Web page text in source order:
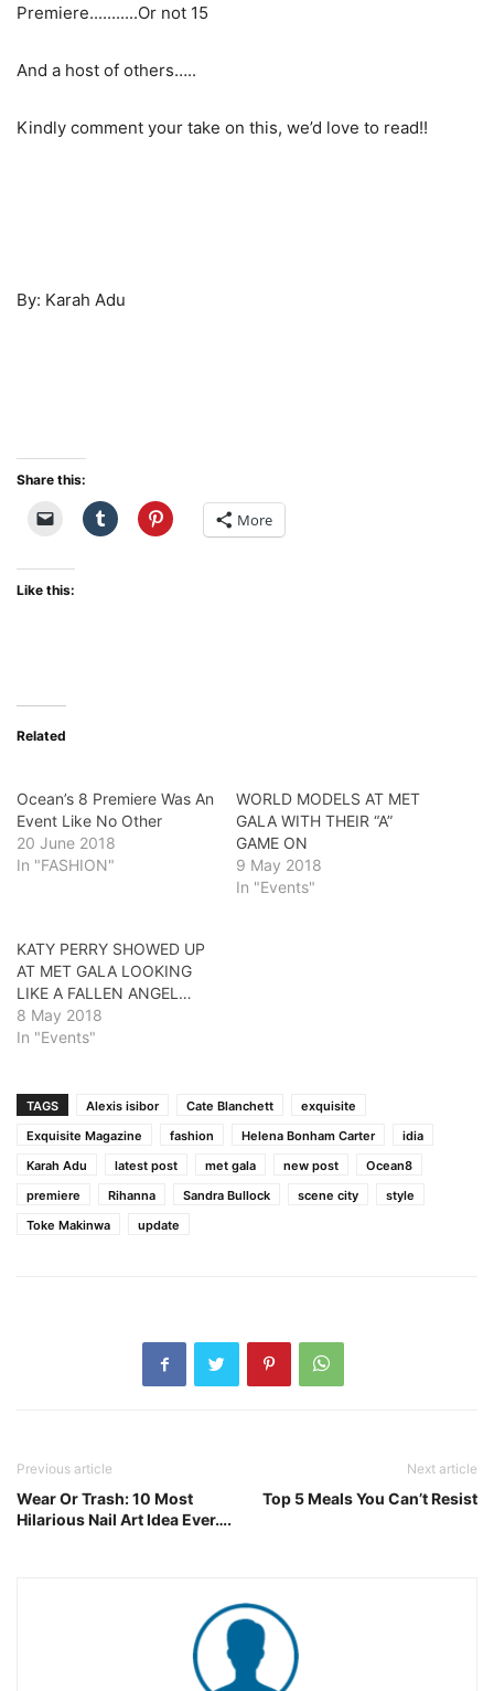
And a host of others…..
Kindly comment your take on this, we’d love to read!!
By: Karah Adu
Share this:
More
Like this:
Related
Ocean’s 8 Premiere Was An
Event Like No Other
20 June 2018
In "FASHION"
WORLD MODELS AT MET
GALA WITH THEIR “A”
GAME ON
9 May 2018
In "Events"
KATY PERRY SHOWED UP
AT MET GALA LOOKING
LIKE A FALLEN ANGEL…
8 May 2018
In "Events"
TAGS Alexis isibor Cate Blanchett
exquisite
Exquisite Magazine
fashion Helena Bonham Carter
idia
Karah Adu
latest post met gala new post
Ocean8
premiere
Rihanna Sandra Bullock scene city
style
Toke Makinwa
update
Previous article
Wear Or Trash: 10 Most
Hilarious Nail Art Idea Ever….
Next article
Top 5 Meals You Can’t Resist